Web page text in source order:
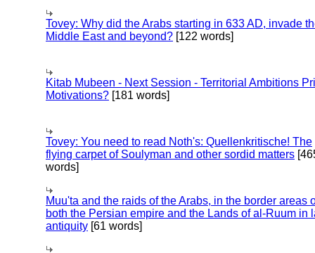
Tovey: Why did the Arabs starting in 633 AD, invade
Middle East and beyond? [122 words]
Kitab Mubeen - Next Session - Territorial Ambitions
Motivations? [181 words]
Tovey: You need to read Noth's: Quellenkritische! The
flying carpet of Soulyman and other sordid matters
words]
Muu'ta and the raids of the Arabs, in the border areas
both the Persian empire and the Lands of al-Ruum in
antiquity [61 words]